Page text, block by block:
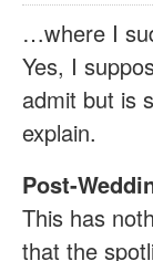
…where I
Yes, I
admit but is
explain.
Post-
This has
that the